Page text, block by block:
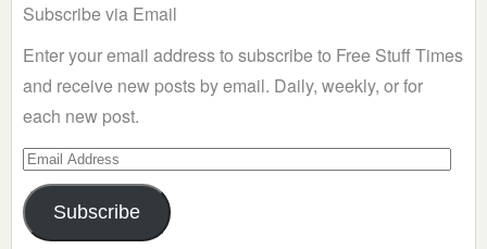
Subscribe via Email
Enter your email address to subscribe to Free Stuff Times
and receive new posts by email. Daily, weekly, or for
each new post.
Email
Address
Subscribe